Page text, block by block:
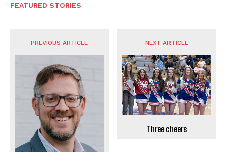
FEATURED STORIES
PREVIOUS ARTICLE NEXT ARTICLE
Three cheers